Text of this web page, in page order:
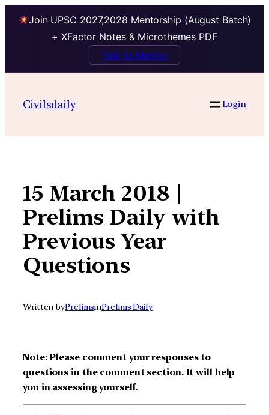
Join UPSC 2027,2028 Mentorship (August Batch)
+ XFactor Notes & Microthemes PDF
Talk to Mentor
contentCivilsdaily Login
15 March 2018 |
Prelims Daily with
Previous Year
Questions
Written byPrelimsinPrelims Daily
Note: Please comment your responses to
questions in the comment section. It will help
you in assessing yourself.